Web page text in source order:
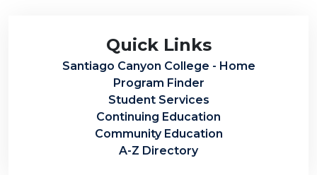
Quick Links
Santiago Canyon College - Home
Program Finder
Student Services
Continuing Education
Community Education
A-Z Directory